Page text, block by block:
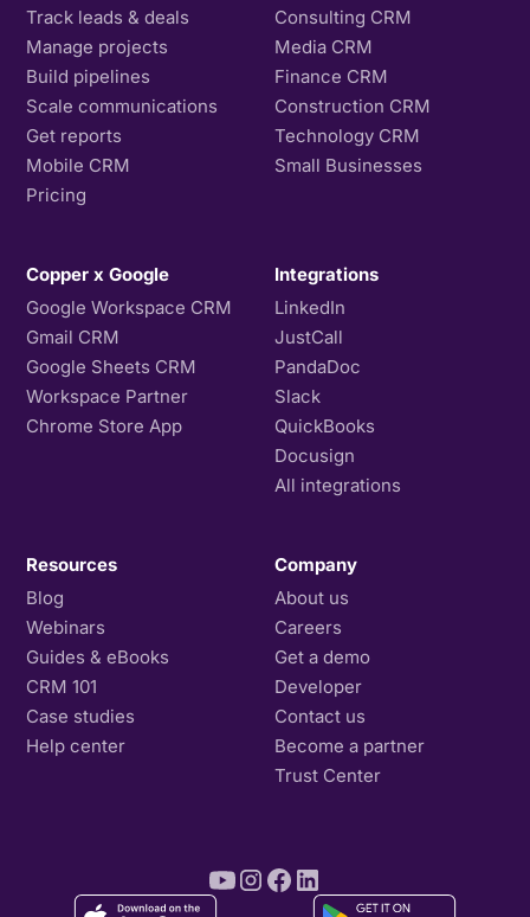
Track leads & deals
Manage projects
Build pipelines
Scale communications
Get reports
Mobile CRM
Pricing
Consulting CRM
Media CRM
Finance CRM
Construction CRM
Technology CRM
Small Businesses
Copper x Google
Google Workspace CRM
Gmail CRM
Google Sheets CRM
Workspace Partner
Chrome Store App
Integrations
LinkedIn
JustCall
PandaDoc
Slack
QuickBooks
Docusign
All integrations
Resources
Blog
Webinars
Guides & eBooks
CRM 101
Case studies
Help center
Company
About us
Careers
Get a demo
Developer
Contact us
Become a partner
Trust Center